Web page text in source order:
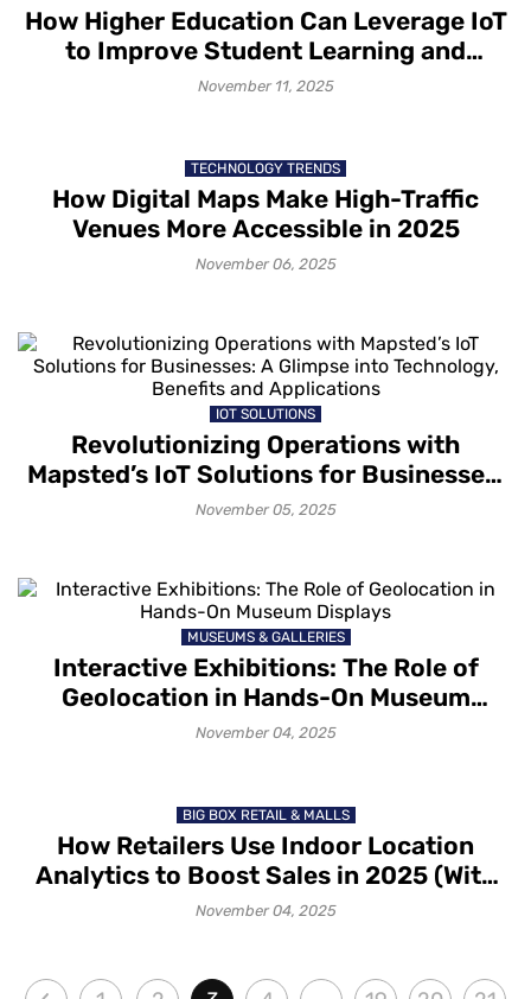
How Higher Education Can Leverage IoT
to Improve Student Learning and
Engagement
November 11, 2025
TECHNOLOGY TRENDS
How Digital Maps Make High-Traffic
Venues More Accessible in 2025
November 06, 2025
IOT SOLUTIONS
Revolutionizing Operations with
Mapsted’s IoT Solutions for Businesses:
A Glimpse into Technology, Benefits and
November 05, 2025
MUSEUMS & GALLERIES
Interactive Exhibitions: The Role of
Geolocation in Hands-On Museum
Displays
November 04, 2025
BIG BOX RETAIL & MALLS
How Retailers Use Indoor Location
Analytics to Boost Sales in 2025 (With
Mapsted)
November 04, 2025